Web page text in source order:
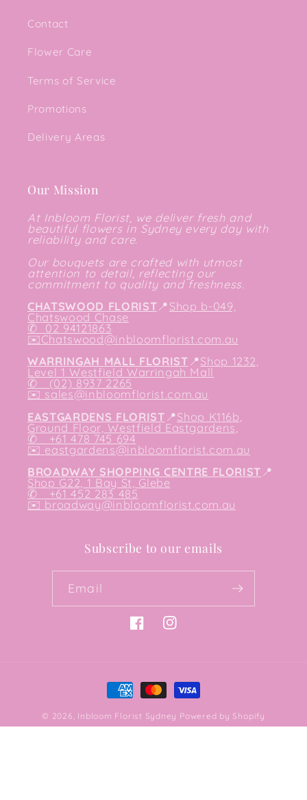
Contact
Flower Care
Terms of Service
Promotions
Delivery Areas
Our Mission
At Inbloom Florist, we deliver fresh and
beautiful flowers in Sydney every day with
reliability and care.
Our bouquets are crafted with utmost
attention to detail, reflecting our
commitment to quality and freshness.
CHATSWOOD FLORIST📍Shop b-049,
Chatswood Chase
✆ 02 94121863
✉️Chatswood@inbloomflorist.com.au
WARRINGAH MALL FLORIST 📍Shop 1232,
Level 1 Westfield Warringah Mall
✆ (02) 8937 2265
✉️ sales@inbloomflorist.com.au
EASTGARDENS FLORIST 📍Shop K116b,
Ground Floor, Westfield Eastgardens,
✆ +61 478 745 694
✉️eastgardens@inbloomflorist.com.au
BROADWAY SHOPPING CENTRE FLORIST 📍
Shop G22, 1 Bay St, Glebe
✆ +61 452 283 485
✉️ broadway@inbloomflorist.com.au
Subscribe to our emails
Email
FacebookInstagram
Payment
methods
© 2026, Inbloom Florist Sydney Powered by Shopify